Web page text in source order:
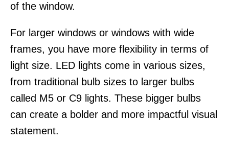
of the window.
For larger windows or windows with wide
frames, you have more flexibility in terms of
light size. LED lights come in various sizes,
from traditional bulb sizes to larger bulbs
called M5 or C9 lights. These bigger bulbs
can create a bolder and more impactful visual
statement.